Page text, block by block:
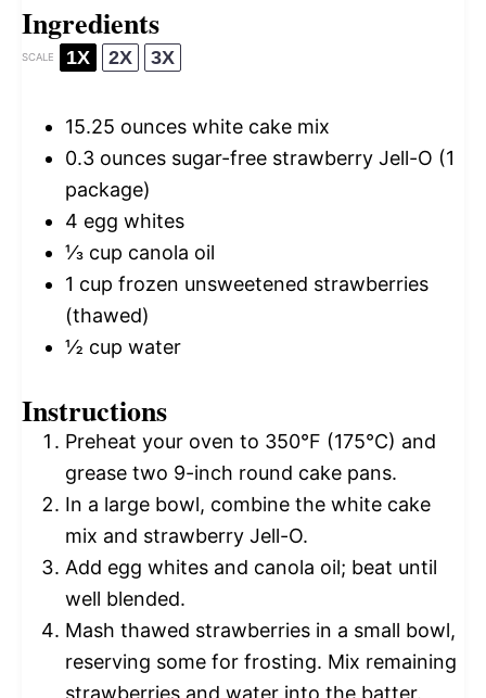
Ingredients
SCALE 1X 2X 3X
15.25 ounces white cake mix
0.3 ounces sugar-free strawberry Jell-O (1
package)
4 egg whites
⅓ cup canola oil
1 cup frozen unsweetened strawberries
(thawed)
½ cup water
Instructions
Preheat your oven to 350°F (175°C) and
grease two 9-inch round cake pans.
In a large bowl, combine the white cake
mix and strawberry Jell-O.
Add egg whites and canola oil; beat until
well blended.
Mash thawed strawberries in a small bowl,
reserving some for frosting. Mix remaining
strawberries and water into the batter.